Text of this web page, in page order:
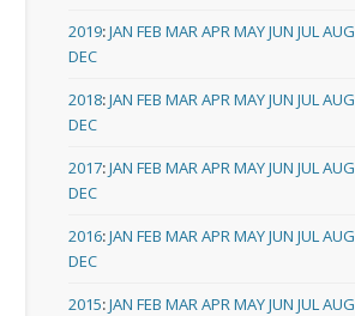
2019:JAN FEB MARAPRMAYJUN JULAUG
DEC
2018:JAN FEB MARAPRMAYJUN JULAUG
DEC
2017:JAN FEB MARAPRMAYJUN JULAUG
DEC
2016:JAN FEB MARAPRMAYJUN JULAUG
DEC
2015:JAN FEB MARAPRMAYJUN JULAUG